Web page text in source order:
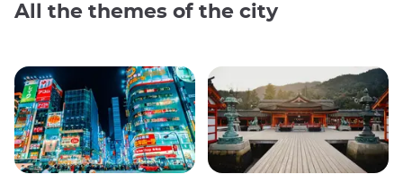
All the themes of the city